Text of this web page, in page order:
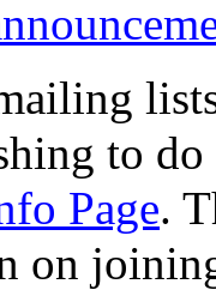
to
Page.
on